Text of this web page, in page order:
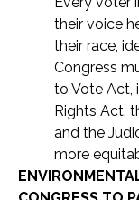
their voice
their race,
Congress
to Vote Act,
Rights Act,
and the
more